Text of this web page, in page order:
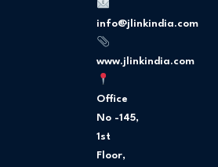
info@jlinkindia.com
www.jlinkindia.com
Office
No -145,
1st
Floor,
o
r
m